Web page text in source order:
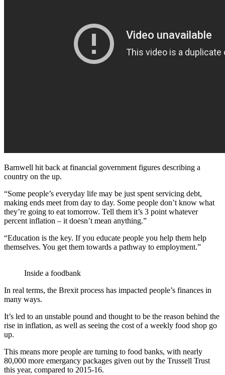
Barnwell hit back at financial government figures describing a
country on the up.
“Some people’s everyday life may be just spent servicing debt,
making ends meet from day to day. Some people don’t know what
they’re going to eat tomorrow. Tell them it’s 3 point whatever
percent inflation – it doesn’t mean anything.”
“Education is the key. If you educate people you help them help
themselves. You get them towards a pathway to employment.”
Inside a foodbank
In real terms, the Brexit process has impacted people’s finances in
many ways.
It’s led to an unstable pound and thought to be the reason behind the
rise in inflation, as well as seeing the cost of a weekly food shop go
up.
This means more people are turning to food banks, with nearly
80,000 more emergancy packages given out by the Trussell Trust
this year, compared to 2015-16.